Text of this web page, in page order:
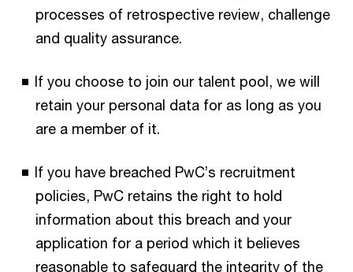
processes of retrospective review, challenge
and quality assurance.
If you choose to join our talent pool, we will
retain your personal data for as long as you
are a member of it.
If you have breached PwC’s recruitment
policies, PwC retains the right to hold
information about this breach and your
application for a period which it believes
reasonable to safeguard the integrity of the